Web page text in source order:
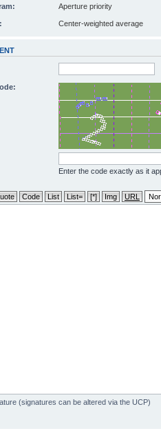
Aperture priority
Center-weighted average
Enter the code exactly as it
(signatures can be altered via the UCP)